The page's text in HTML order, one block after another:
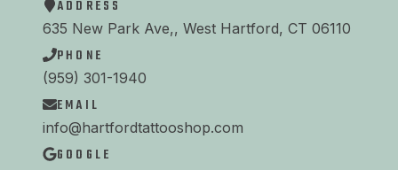
ADDRESS
635 New Park Ave,, West Hartford, CT 06110
PHONE
(959) 301-1940
EMAIL
info@hartfordtattooshop.com
GOOGLE